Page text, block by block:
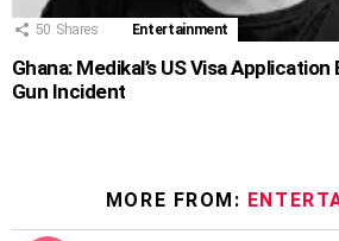
50 Shares Entertainment
Ghana: Medikal’s US Visa
Gun Incident
MORE FROM: